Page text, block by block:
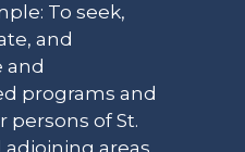
To seek,
and
and
programs and
persons of St.